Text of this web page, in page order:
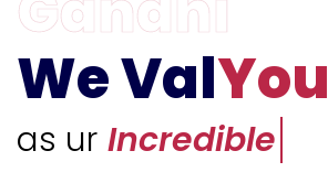
We ValYou
as ur Unique